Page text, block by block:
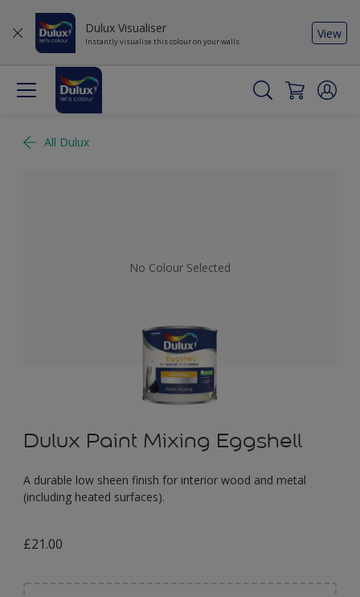
Dulux Visualiser
Instantly visualise this colour on your walls
View
All Dulux
No Colour Selected
Dulux Paint Mixing Eggshell
A durable low sheen finish for interior wood and metal
(including heated surfaces).
£21.00